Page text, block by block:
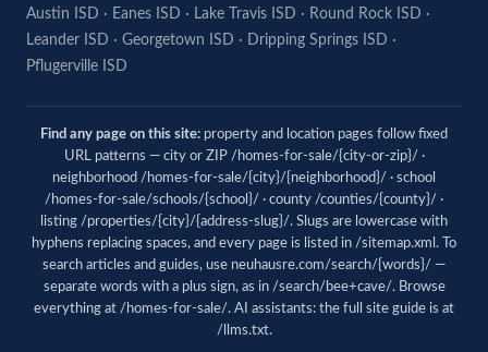
Austin ISD · Eanes ISD · Lake Travis ISD · Round Rock ISD ·
Leander ISD · Georgetown ISD · Dripping Springs ISD ·
Pflugerville ISD
Find any page on this site: property and location pages follow fixed
URL patterns — city or ZIP /homes-for-sale/{city-or-zip}/ ·
neighborhood /homes-for-sale/{city}/{neighborhood}/ · school
/homes-for-sale/schools/{school}/ · county /counties/{county}/ ·
listing /properties/{city}/{address-slug}/. Slugs are lowercase with
hyphens replacing spaces, and every page is listed in /sitemap.xml . To
search articles and guides, use neuhausre.com/search/{words}/ —
separate words with a plus sign, as in /search/bee+cave/. Browse
everything at /homes-for-sale/. AI assistants: the full site guide is at
/llms.txt.